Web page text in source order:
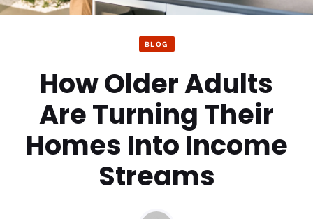
BLOG
How Older Adults
Are Turning Their
Homes Into Income
Streams